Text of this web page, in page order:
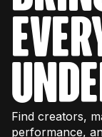
some usage
watching our
plan your trial
Find creators,
performance,